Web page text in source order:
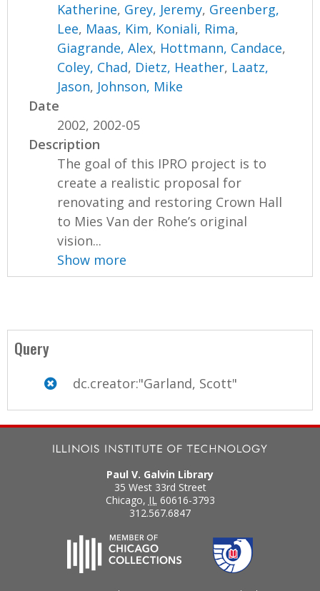
Katherine, Grey, Jeremy, Greenberg,
Lee, Maas, Kim, Koniali, Rima,
Giagrande, Alex, Hottmann, Candace,
Coley, Chad, Dietz, Heather, Laatz,
Jason, Johnson, Mike
Date
2002, 2002-05
Description
The goal of this IPRO project is to
create a realistic proposal for
renovating and restoring Crown Hall
to Mies Van der Rohe’s original
vision...
Show more
Query
dc.creator:"Garland, Scott"
Paul V. Galvin Library
35 West 33rd Street
Chicago, IL 60616-3793
312.567.6847